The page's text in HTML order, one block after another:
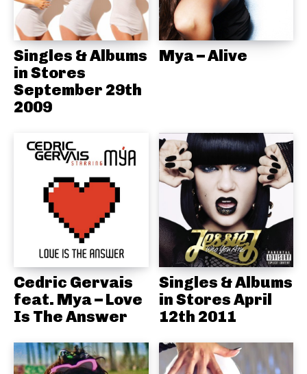
Singles & Albums
in Stores
September 29th
2009
Mya – Alive
Cedric Gervais
feat. Mya – Love
Is The Answer
Singles & Albums
in Stores April
12th 2011